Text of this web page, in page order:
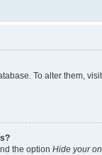
To alter them,
the option Hide your